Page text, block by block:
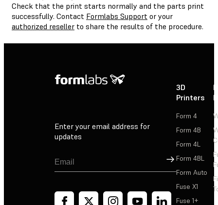
Check that the print starts normally and the parts print
successfully. Contact Formlabs Support or your
authorized reseller to share the results of the procedure.
Enter your email address for
updates
Sign Up
3D
Printers
Form 4
Form 4B
Form 4L
Form 4BL
Form Auto
Fuse X1
Fuse 1+